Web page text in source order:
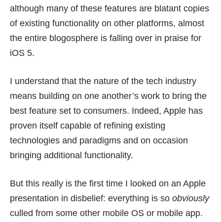
although many of these features are blatant copies
of existing functionality on other platforms, almost
the entire blogosphere is falling over in praise for
iOS 5.
I understand that the nature of the tech industry
means building on one another’s work to bring the
best feature set to consumers. Indeed, Apple has
proven itself capable of refining existing
technologies and paradigms and on occasion
bringing additional functionality.
But this really is the first time I looked on an Apple
presentation in disbelief: everything is so obviously
culled from some other mobile OS or mobile app.